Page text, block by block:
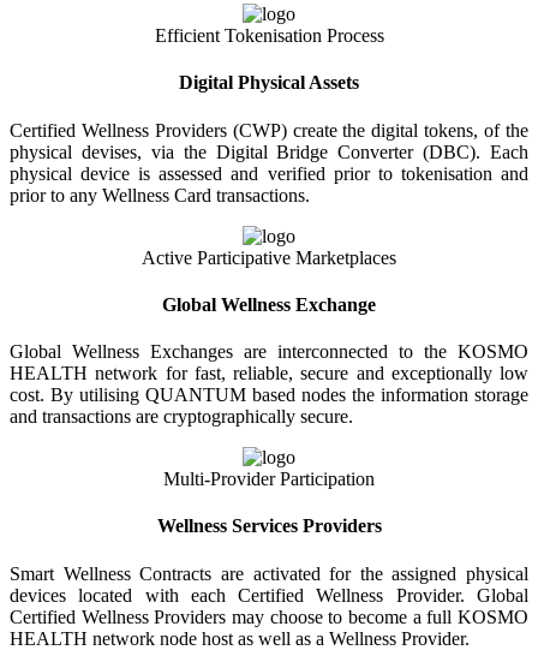
Efficient Tokenisation Process
Digital Physical Assets
Certified Wellness Providers (CWP) create the digital tokens, of the
physical devises, via the Digital Bridge Converter (DBC). Each
physical device is assessed and verified prior to tokenisation and
prior to any Wellness Card transactions.
Active Participative Marketplaces
Global Wellness Exchange
Global Wellness Exchanges are interconnected to the KOSMO
HEALTH network for fast, reliable, secure and exceptionally low
cost. By utilising QUANTUM based nodes the information storage
and transactions are cryptographically secure.
Multi-Provider Participation
Wellness Services Providers
Smart Wellness Contracts are activated for the assigned physical
devices located with each Certified Wellness Provider. Global
Certified Wellness Providers may choose to become a full KOSMO
HEALTH network node host as well as a Wellness Provider.